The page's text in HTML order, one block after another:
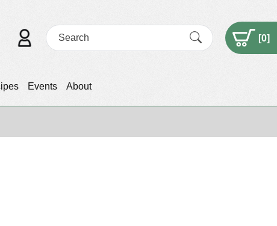
Events About
[0]